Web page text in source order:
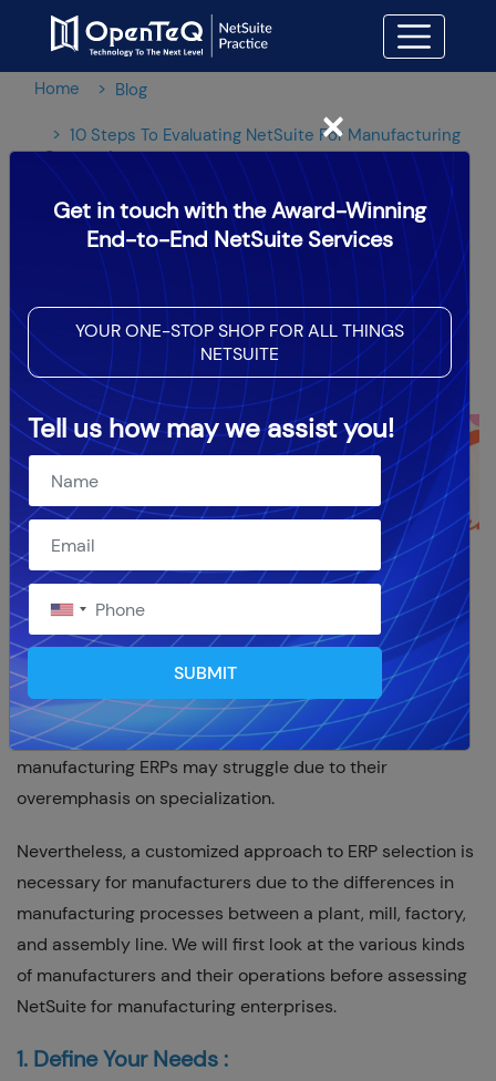
Home Blog
10 Steps To Evaluating NetSuite For Manufacturing
Companies
10 Steps To Evaluating
NetSuite For Manufacturing
Companies
OpenTeQ Admin|Updated: Jun 14,2024
With its core software that is excellent at managing
supply chain, engineering, planning, forecasting,
warranties and maintenance, and order management,
NetSuite is a competitivecloud ERP for manufacturers.
NetSuite is an ERP software solution that covers every
aspect of a business, whereas best-in-class
manufacturing ERPs may struggle due to their
overemphasis on specialization.
Nevertheless, a customized approach to ERP selection is
necessary for manufacturers due to the differences in
manufacturing processes between a plant, mill, factory,
and assembly line. We will first look at the various kinds
of manufacturers and their operations before assessing
NetSuite for manufacturing enterprises.
1. Define Your Needs :
×
Get in touch with the Award-Winning
End-to-End NetSuite Services
YOUR ONE-STOP SHOP FOR ALL THINGS
NETSUITE
Tell us how may we assist you!
SUBMIT